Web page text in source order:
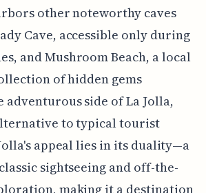
other noteworthy caves
Cave, accessible only during
and Mushroom Beach, a local
of hidden gems
adventurous side of La Jolla,
to typical tourist
appeal lies in its duality—a
sightseeing and off-the-
making it a destination